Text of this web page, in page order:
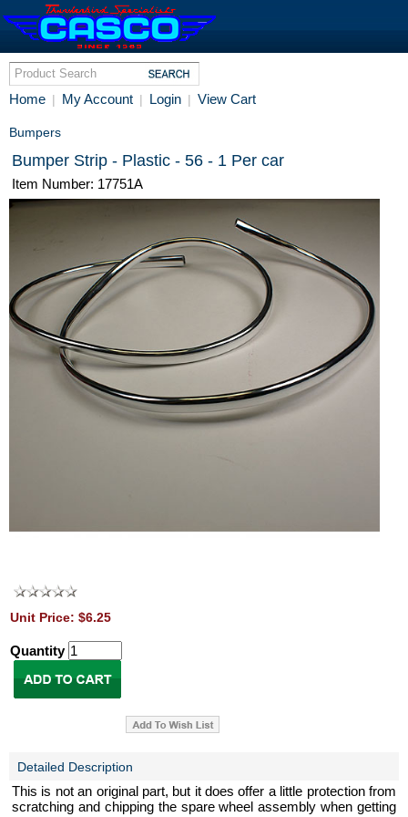
Home | My Account | Login | View Cart
Bumpers
Bumper Strip - Plastic - 56 - 1 Per car
Item Number: 17751A
Unit Price: $6.25
Quantity
Detailed Description
This is not an original part, but it does offer a little protection from
scratching and chipping the spare wheel assembly when getting